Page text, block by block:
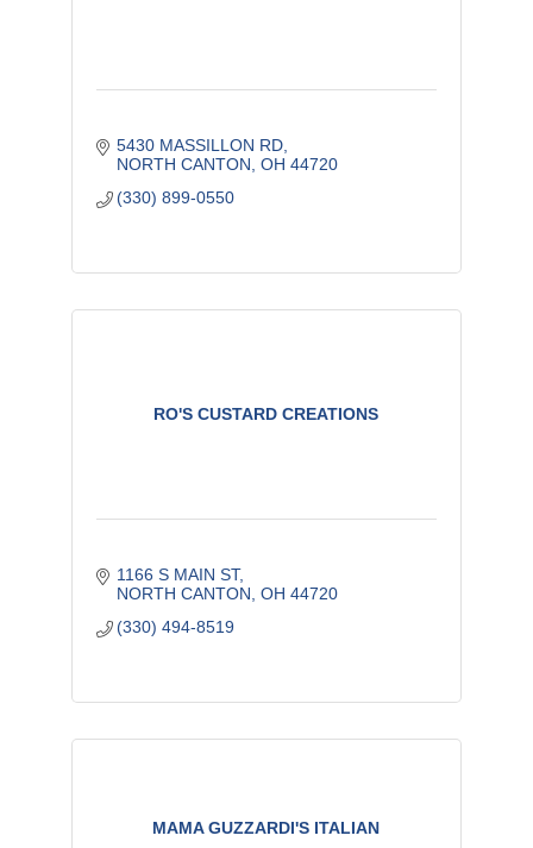
5430 MASSILLON RD
NORTH CANTON OH 44720
(330) 899-0550
RO'S CUSTARD CREATIONS
1166 S MAIN ST
NORTH CANTON OH 44720
(330) 494-8519
MAMA GUZZARDI'S ITALIAN